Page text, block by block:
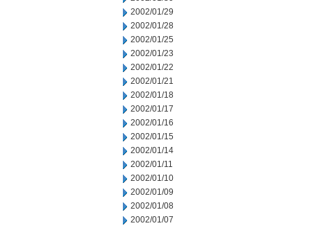
2002/01/29
2002/01/28
2002/01/25
2002/01/23
2002/01/22
2002/01/21
2002/01/18
2002/01/17
2002/01/16
2002/01/15
2002/01/14
2002/01/11
2002/01/10
2002/01/09
2002/01/08
2002/01/07